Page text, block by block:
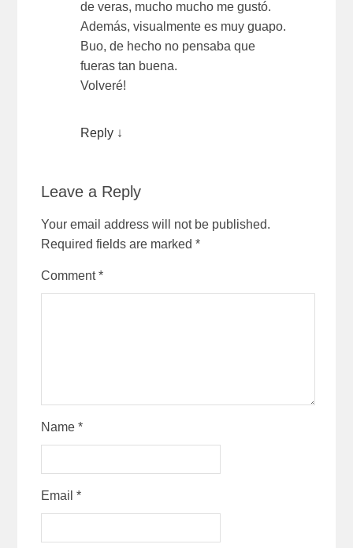
de veras, mucho mucho me gustó.
Además, visualmente es muy guapo.
Buo, de hecho no pensaba que
fueras tan buena.
Volveré!
Reply ↓
Leave a Reply
Your email address will not be published.
Required fields are marked*
Comment*
Name*
Email*